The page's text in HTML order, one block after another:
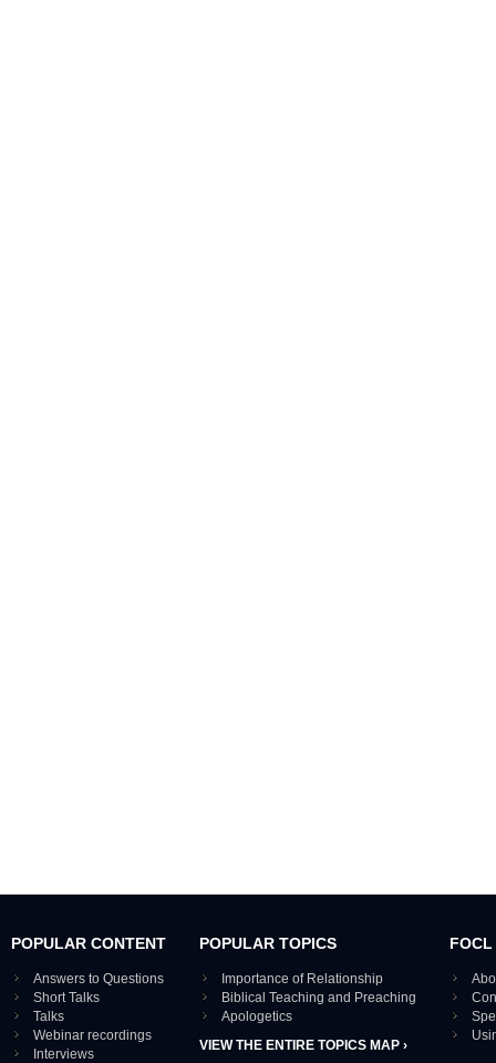
POPULAR CONTENT
Answers to Questions
Short Talks
Talks
Webinar recordings
Interviews
POPULAR TOPICS
Importance of Relationship
Biblical Teaching and Preaching
Apologetics
VIEW THE ENTIRE TOPICS MAP ›
FOCL